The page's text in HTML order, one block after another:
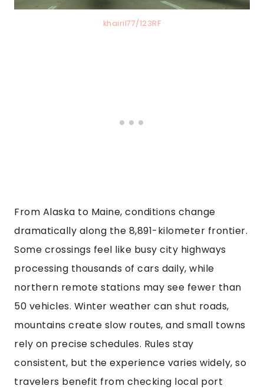
khairil77/123RF
From Alaska to Maine, conditions change
dramatically along the 8,891-kilometer frontier.
Some crossings feel like busy city highways
processing thousands of cars daily, while
northern remote stations may see fewer than
50 vehicles. Winter weather can shut roads,
mountains create slow routes, and small towns
rely on precise schedules. Rules stay
consistent, but the experience varies widely, so
travelers benefit from checking local port